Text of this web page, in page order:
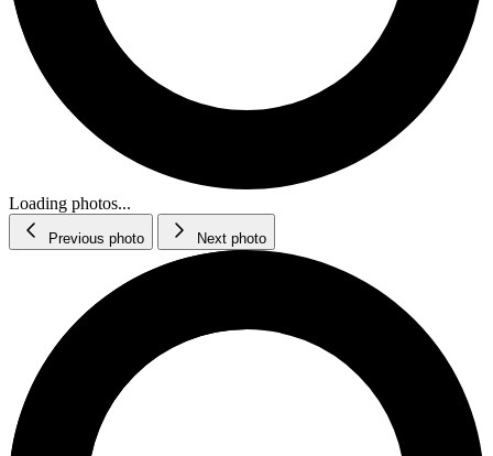
Loading photos...
Previous photo Next photo